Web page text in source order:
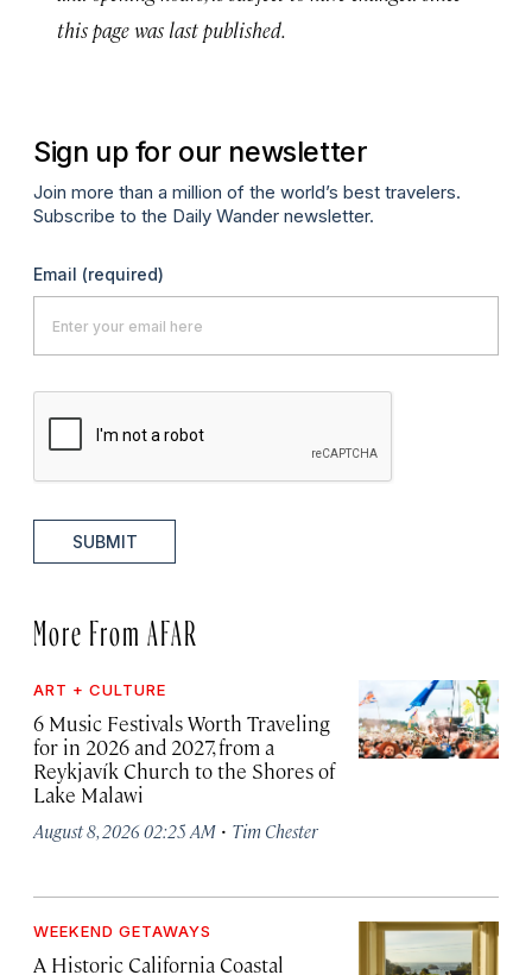
this page was last published.
Sign up for our newsletter
Join more than a million of the world’s best travelers.
Subscribe to the Daily Wander newsletter.
Email (required)
SUBMIT
More From AFAR
ART + CULTURE
6 Music Festivals Worth Traveling
for in 2026 and 2027, from a
Reykjavík Church to the Shores of
Lake Malawi
August 8, 2026 02:25 AM · Tim Chester
WEEKEND GETAWAYS
A Historic California Coastal